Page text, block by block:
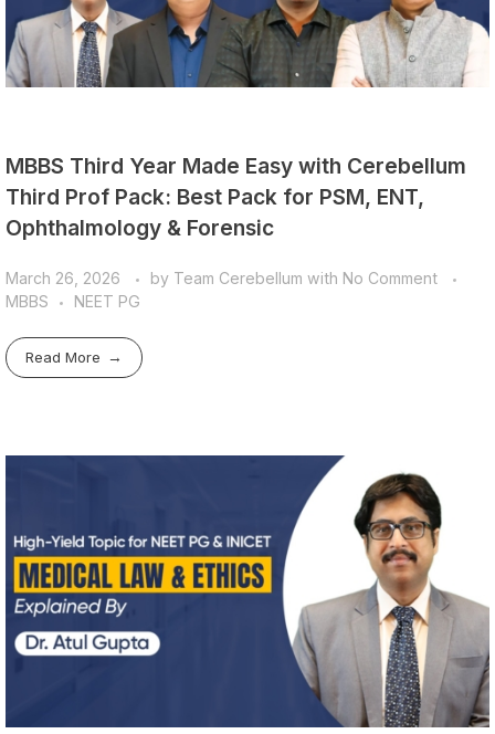
MBBS Third Year Made Easy with Cerebellum
Third Prof Pack: Best Pack for PSM, ENT,
Ophthalmology & Forensic
March 26, 2026 by Team Cerebellum with No Comment
MBBS
NEET PG
Read More